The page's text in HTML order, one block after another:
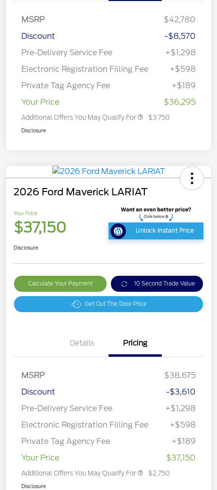
MSRP
$42,780
Discount
-$8,570
Pre-Delivery Service Fee
+$1,298
Electronic Registration Filling Fee
+$598
Private Tag Agency Fee
+$189
Your Price
$36,295
Additional Offers You May Qualify For $3,750
Disclosure
2026 Ford Maverick LARIAT
Your Price
$37,150 Unlock Instant Price
Disclosure
Calculate Your Payment 10 Second Trade Value
Get Out The Door Price
Details Pricing
MSRP
$38,675
Discount
-$3,610
Pre-Delivery Service Fee
+$1,298
Electronic Registration Filling Fee
+$598
Private Tag Agency Fee
+$189
Your Price
$37,150
Additional Offers You May Qualify For $2,750
Disclosure